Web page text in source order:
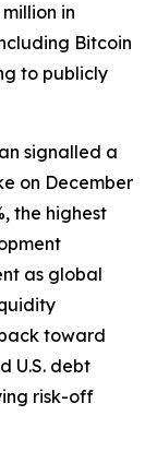
in
Bitcoin
to publicly
signalled a
on December
the highest
as global
toward
U.S. debt
risk-off